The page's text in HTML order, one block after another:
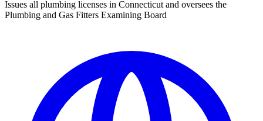
Issues all plumbing licenses in Connecticut and oversees the
Plumbing and Gas Fitters Examining Board